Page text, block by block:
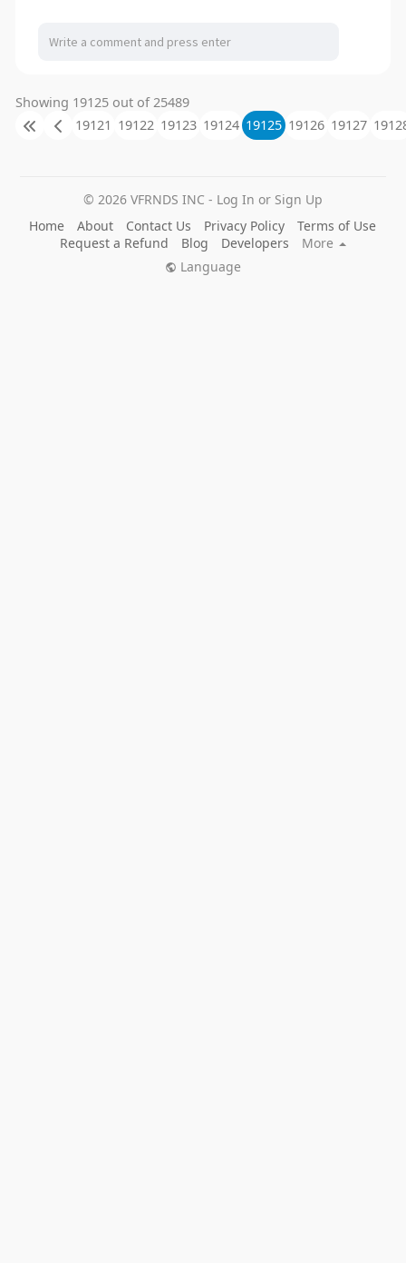
Showing 19125 out of 25489
19121 19122 19123 19124 19125 19126 19127
© 2026 VFRNDS INC - Log In or Sign Up
Home
About Contact Us Privacy Policy
Terms of Use
Request a Refund
Blog Developers
More
Language